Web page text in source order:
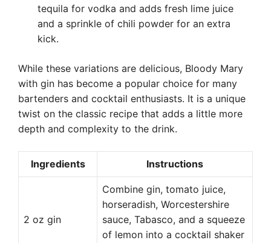
tequila for vodka and adds fresh lime juice
and a sprinkle of chili powder for an extra
kick.
While these variations are delicious, Bloody Mary
with gin has become a popular choice for many
bartenders and cocktail enthusiasts. It is a unique
twist on the classic recipe that adds a little more
depth and complexity to the drink.
Ingredients Instructions
2 oz gin
Combine gin, tomato juice,
horseradish, Worcestershire
sauce, Tabasco, and a squeeze
of lemon into a cocktail shaker